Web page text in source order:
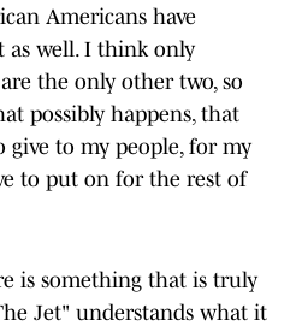
Americans have
as well. I think only
the only other two, so
possibly happens, that
to my people, for my
to put on for the rest of
is something that is truly
Jet" understands what it